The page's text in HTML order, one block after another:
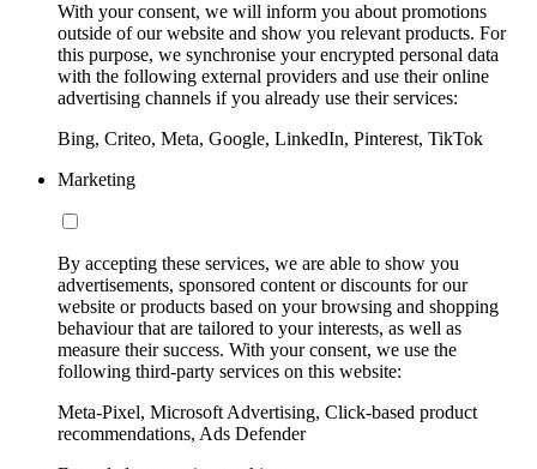
With your consent, we will inform you about promotions
outside of our website and show you relevant products. For
this purpose, we synchronise your encrypted personal data
with the following external providers and use their online
advertising channels if you already use their services:
Bing, Criteo, Meta, Google, LinkedIn, Pinterest, TikTok
Marketing
By accepting these services, we are able to show you
advertisements, sponsored content or discounts for our
website or products based on your browsing and shopping
behaviour that are tailored to your interests, as well as
measure their success. With your consent, we use the
following third-party services on this website:
Meta-Pixel, Microsoft Advertising, Click-based product
recommendations, Ads Defender